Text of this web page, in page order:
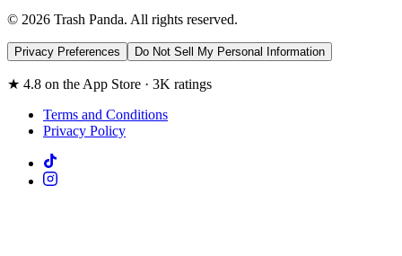
© 2026 Trash Panda. All rights reserved.
Privacy Preferences Do Not Sell My Personal Information
★ 4.8 on the App Store · 3K ratings
Terms and Conditions
Privacy Policy